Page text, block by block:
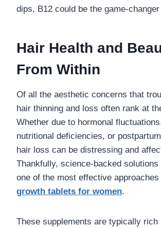
dips, B12 could be the game-
Hair Health and
From Within
Of all the aesthetic concerns that
hair thinning and loss often rank at
Whether due to hormonal
nutritional deficiencies, or
hair loss can be distressing and
Thankfully, science-backed
one of the most effective
growth tablets for women.
These supplements are typically rich